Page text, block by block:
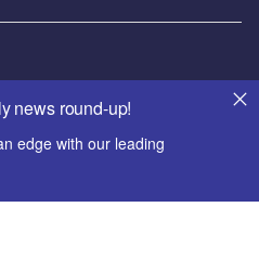
news round-up!
edge with our leading